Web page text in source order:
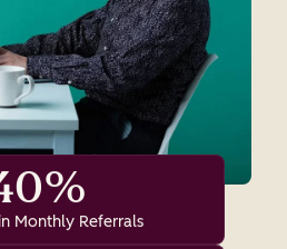
Monthly Referrals